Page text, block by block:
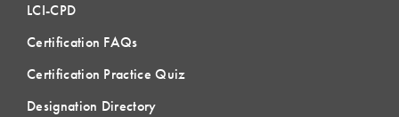
LCI-CPD
Certification FAQs
Certification Practice Quiz
Designation Directory